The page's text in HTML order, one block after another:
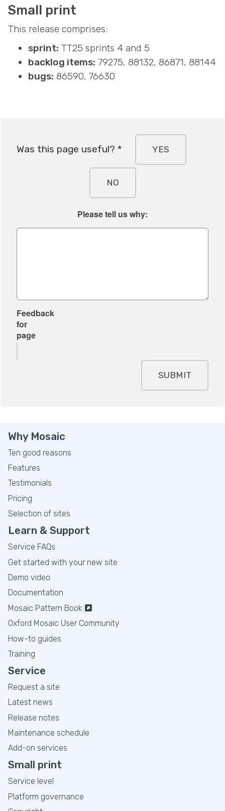
Small print
This release comprises:
sprint: TT25 sprints 4 and 5
backlog items: 79275, 88132, 86871, 88144
bugs: 86590, 76630
Was this page useful? * YES
NO
Please tell us why:
Feedback
for
page
SUBMIT
Why Mosaic
Ten good reasons
Features
Testimonials
Pricing
Selection of sites
Learn & Support
Service FAQs
Get started with your new site
Demo video
Documentation
Mosaic Pattern Book
Oxford Mosaic User Community
How-to guides
Training
Service
Request a site
Latest news
Release notes
Maintenance schedule
Add-on services
Small print
Service level
Platform governance